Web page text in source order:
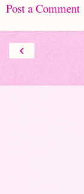
Post a Comment
‹